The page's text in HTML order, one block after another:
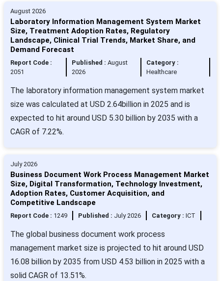
August 2026
Laboratory Information Management System Market
Size, Treatment Adoption Rates, Regulatory
Landscape, Clinical Trial Trends, Market Share, and
Demand Forecast
Report Code :
2051
Published :August
2026
Category :
Healthcare
The laboratory information management system market
size was calculated at USD 2.64billion in 2025 and is
expected to hit around USD 5.30 billion by 2035 with a
CAGR of 7.22%.
July 2026
Business Document Work Process Management Market
Size, Digital Transformation, Technology Investment,
Adoption Rates, Customer Acquisition, and
Competitive Landscape
Report Code : 1249 Published : July 2026 Category : ICT
The global business document work process
management market size is projected to hit around USD
16.08 billion by 2035 from USD 4.53 billion in 2025 with a
solid CAGR of 13.51%.